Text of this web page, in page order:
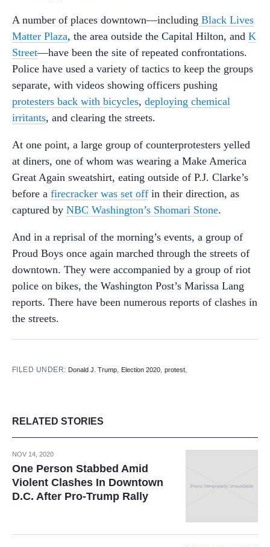
A number of places downtown—including Black Lives
Matter Plaza, the area outside the Capital Hilton, and K
Street—have been the site of repeated confrontations.
Police have used a variety of tactics to keep the groups
separate, with videos showing officers pushing
protesters back with bicycles, deploying chemical
irritants, and clearing the streets.
At one point, a large group of counterprotesters yelled
at diners, one of whom was wearing a Make America
Great Again sweatshirt, eating outside of P.J. Clarke’s
before a firecracker was set off in their direction, as
captured by NBC Washington’s Shomari Stone.
And in a reprisal of the morning’s events, a group of
Proud Boys once again marched through the streets of
downtown. They were accompanied by a group of riot
police on bikes, the Washington Post’s Marissa Lang
reports. There have been numerous reports of clashes in
the streets.
FILED UNDER: Donald J. Trump, Election 2020,protest,
RELATED STORIES
NOV 14, 2020
One Person Stabbed Amid
Violent Clashes In Downtown
D.C. After Pro-Trump Rally